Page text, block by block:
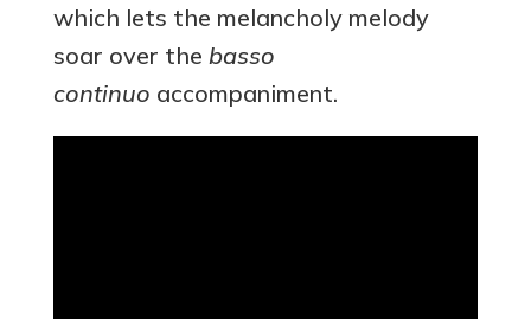
which lets the melancholy melody
soar over the basso
continuo accompaniment.